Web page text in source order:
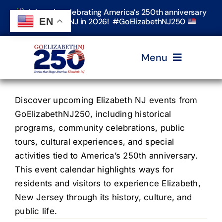
Skip
content
Join us in celebrating America’s 250th anniversary
in Elizabeth, NJ in 2026! #GoElizabethNJ250
Menu
Home
Events
Timeline & Stories
Explore Elizabeth
Discover upcoming Elizabeth NJ events from
GoElizabethNJ250, including historical
programs, community celebrations, public
tours, cultural experiences, and special
activities tied to America’s 250th anniversary.
This event calendar highlights ways for
residents and visitors to experience Elizabeth,
New Jersey through its history, culture, and
public life.
EN